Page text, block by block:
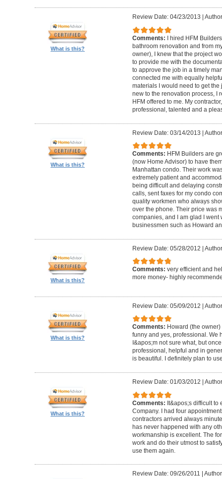
What is this?
Review Date: 04/23/2013
Comments:
I hired HFM
bathroom renovation and from
owner), I knew that the project
to provide me with the
to approve the job in a timely
connected me with equally
materials I would need to get
new to the renovation process, I
HFM offered to me. My
professional, talented and a
What is this?
Review Date: 03/14/2013 |
Comments: HFM Builders are
(now Home Advisor) to have
Manhattan condo. Their work
extremely patient and
being difficult and delaying
calls, sent faxes for my condo
quality workmen who always
over the phone. Their price was
companies, and I am glad I went
businessmen such as Howard
What is this?
Review Date: 05/28/2012 |
Comments: very efficient and
more money- highly
What is this?
Review Date: 05/09/2012 |
Comments: Howard (the
funny and yes, professional. We
I&apos;m not sure what, but
professional, helpful and in
is beautiful. I definitely plan to
What is this?
Review Date: 01/03/2012
Comments: It&apos;s difficult to
Company. I had four
contractors arrived always
has never happened with any
workmanship is excellent. The
work and do their utmost to
use them again.
Review Date: 09/26/2011